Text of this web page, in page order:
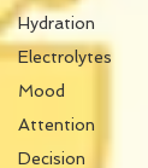
Hydration
Electrolytes
Mood
Attention
Decision